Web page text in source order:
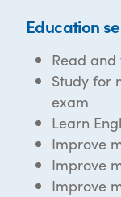
Education
Read
Study for
exam
Learn
Improve
Improve
Improve